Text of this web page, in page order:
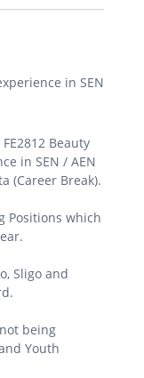
in SEN
Beauty
in SEN / AEN
(Career Break).
Positions which
Sligo and
being
Youth